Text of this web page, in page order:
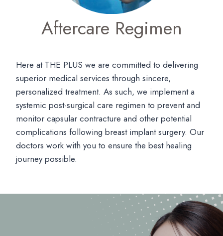
Aftercare Regimen
Here at THE PLUS we are committed to delivering
superior medical services through sincere,
personalized treatment. As such, we implement a
systemic post-surgical care regimen to prevent and
monitor capsular contracture and other potential
complications following breast implant surgery. Our
doctors work with you to ensure the best healing
journey possible.